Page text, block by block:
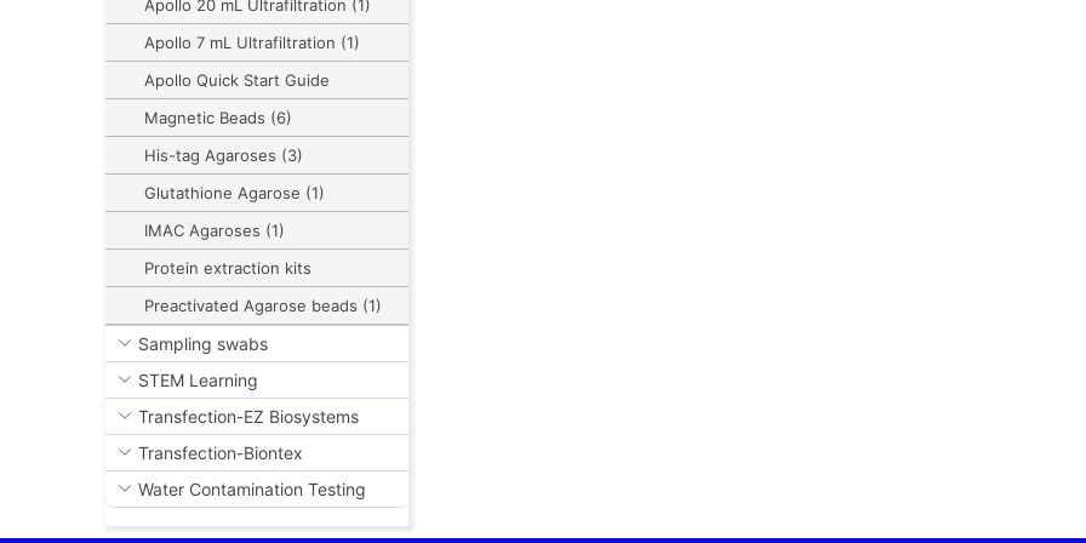
Apollo 20 mL Ultrafiltration (1)
Apollo 7 mL Ultrafiltration (1)
Apollo Quick Start Guide
Magnetic Beads (6)
His-tag Agaroses (3)
Glutathione Agarose (1)
IMAC Agaroses (1)
Protein extraction kits
Preactivated Agarose beads (1)
Sampling swabs
STEM Learning
Transfection-EZ Biosystems
Transfection-Biontex
Water Contamination Testing